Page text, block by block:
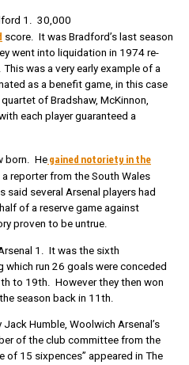
1. 30,000
score. It was Bradford’s last season
went into liquidation in 1974 re-
was a very early example of a
as a benefit game, in this case
of Bradshaw, McKinnon,
each player guaranteed a
born. He gained notoriety in the
a reporter from the South Wales
said several Arsenal players had
of a reserve game against
proven to be untrue.
1. It was the sixth
run 26 goals were conceded
to 19th. However they then won
season back in 11th.
Humble, Woolwich Arsenal’s
of the club committee from the
of 15 sixpences” appeared in The